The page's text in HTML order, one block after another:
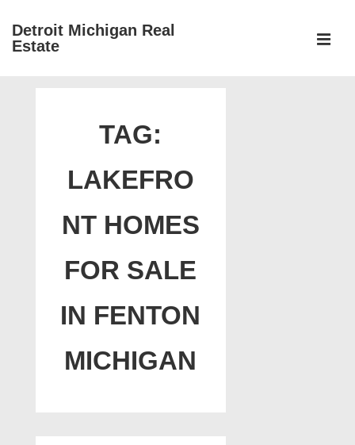
SkipDetroit Michigan Real
Estate
TAG:
LAKEFRO
NT HOMES
FOR SALE
IN FENTON
MICHIGAN